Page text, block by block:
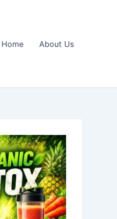
Home About Us